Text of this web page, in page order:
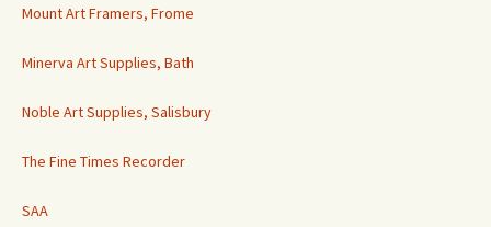
Mount Art Framers, Frome
Minerva Art Supplies, Bath
Noble Art Supplies, Salisbury
The Fine Times Recorder
SAA